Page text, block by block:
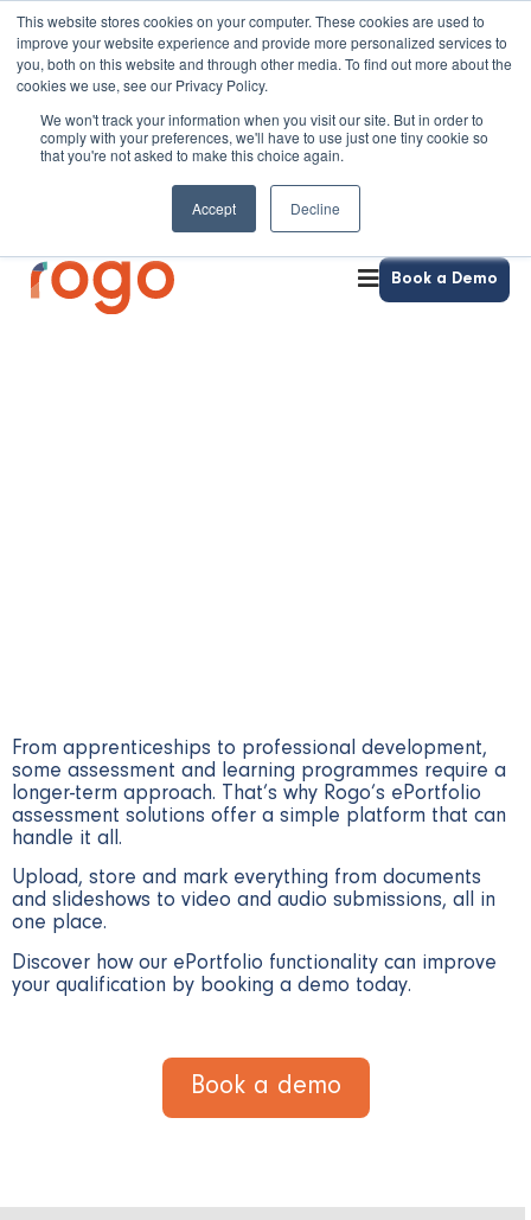
This website stores cookies on your computer. These cookies are used to
improve your website experience and provide more personalized services to
you, both on this website and through other media. To find out more about the
cookies we use, see our Privacy Policy.
We won't track your information when you visit our site. But in order to
comply with your preferences, we'll have to use just one tiny cookie so
that you're not asked to make this choice again.
Accept Decline
Book a Demo
From apprenticeships to professional development,
some assessment and learning programmes require a
longer-term approach. That’s why Rogo’s ePortfolio
assessment solutions offer a simple platform that can
handle it all.
Upload, store and mark everything from documents
and slideshows to video and audio submissions, all in
one place.
Discover how our ePortfolio functionality can improve
your qualification by booking a demo today.
Book a demo